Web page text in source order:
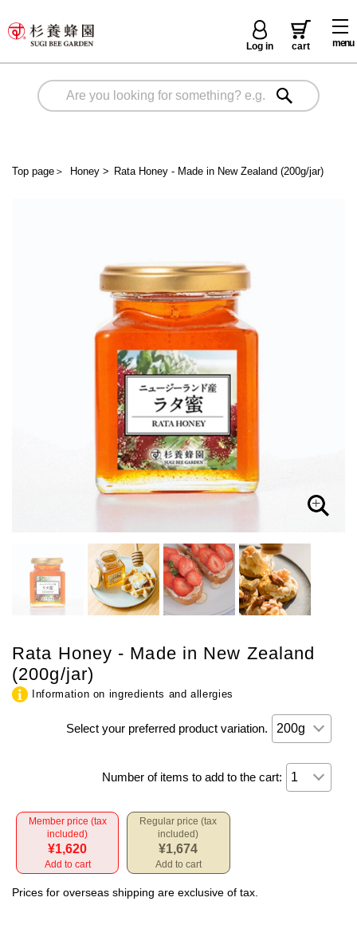
menu
Log in cart
Top page ＞ Honey> Rata Honey - Made in New Zealand (200g/jar)
Rata Honey - Made in New Zealand
(200g/jar)
Information on ingredients and allergies
Select your preferred product variation.
Number of items to add to the cart:
Member price (tax
included)
¥1,620
Add to cart
Regular price (tax
included)
¥1,674
Add to cart
Prices for overseas shipping are exclusive of tax.